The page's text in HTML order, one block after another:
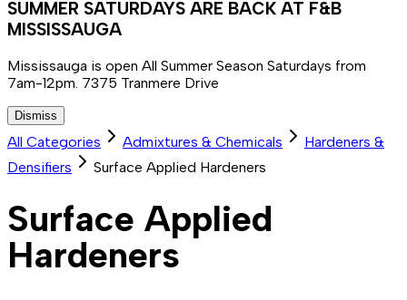
SUMMER SATURDAYS ARE BACK AT F&B
MISSISSAUGA
Mississauga is open All Summer Season Saturdays from
7am-12pm. 7375 Tranmere Drive
Dismiss
All Categories Admixtures & Chemicals
Hardeners &
Densifiers
Surface Applied Hardeners
Surface Applied
Hardeners